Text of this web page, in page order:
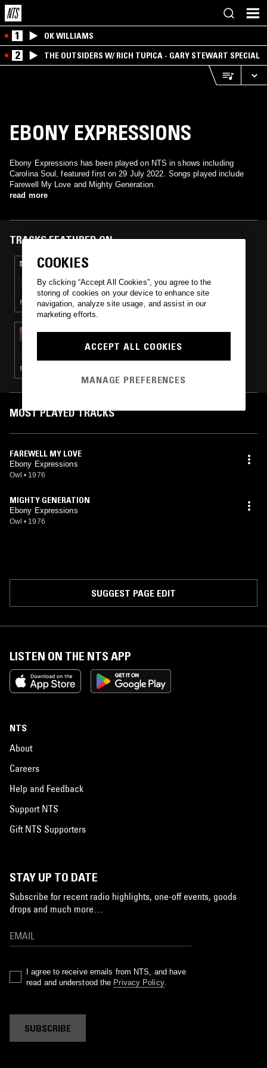
1 OK WILLIAMS
2 THE OUTSIDERS W/ RICH TUPICA - GARY STEWART SPECIAL
EBONY EXPRESSIONS
Ebony Expressions has been played on NTS in shows including
Carolina Soul, featured first on 29 July 2022. Songs played include
Farewell My Love and Mighty Generation.
read more
TRACKS FEATURED ON
26 MAR 2024
NYA
FUNK · GOSPEL · SOUL
29 JUL 2022
CAROLINA SOUL - SWEET & FUNKY SOUL 45
SPECIAL
FUNK · SOUL · BOOGIE
MOST PLAYED TRACKS
FAREWELL MY LOVE
Ebony Expressions
Owl • 1976
MIGHTY GENERATION
Ebony Expressions
Owl • 1976
SUGGEST PAGE EDIT
LISTEN ON THE NTS APP
NTS
About
Careers
Help and Feedback
Support NTS
Gift NTS Supporters
STAY UP TO DATE
Subscribe for recent radio highlights, one-off events, goods
drops and much more…
I agree to receive emails from NTS, and have
read and understood the Privacy Policy.
SUBSCRIBE
COOKIES
By clicking “Accept All Cookies”, you agree to the
storing of cookies on your device to enhance site
navigation, analyze site usage, and assist in our
marketing efforts.
ACCEPT ALL COOKIES
MANAGE PREFERENCES